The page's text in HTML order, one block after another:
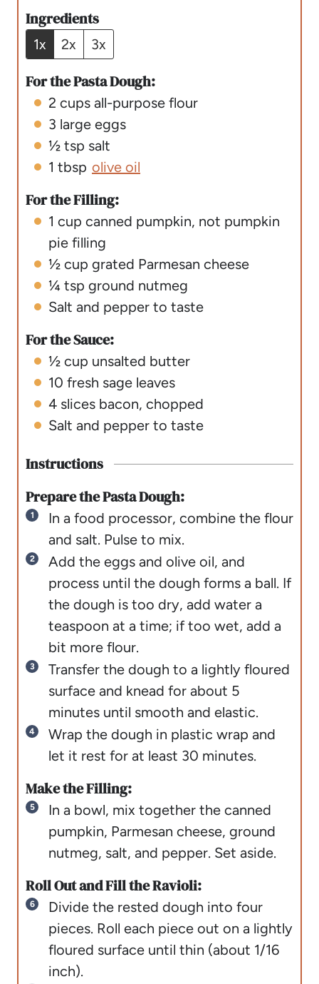
Ingredients
1x 2x 3x
For the Pasta Dough:
2 cups all-purpose flour
3 large eggs
½ tsp salt
1 tbsp olive oil
For the Filling:
1 cup canned pumpkin, not pumpkin
pie filling
½ cup grated Parmesan cheese
¼ tsp ground nutmeg
Salt and pepper to taste
For the Sauce:
½ cup unsalted butter
10 fresh sage leaves
4 slices bacon, chopped
Salt and pepper to taste
Instructions
Prepare the Pasta Dough:
In a food processor, combine the flour
and salt. Pulse to mix.
Add the eggs and olive oil, and
process until the dough forms a ball. If
the dough is too dry, add water a
teaspoon at a time; if too wet, add a
bit more flour.
Transfer the dough to a lightly floured
surface and knead for about 5
minutes until smooth and elastic.
Wrap the dough in plastic wrap and
let it rest for at least 30 minutes.
Make the Filling:
In a bowl, mix together the canned
pumpkin, Parmesan cheese, ground
nutmeg, salt, and pepper. Set aside.
Roll Out and Fill the Ravioli:
Divide the rested dough into four
pieces. Roll each piece out on a lightly
floured surface until thin (about 1/16
inch).